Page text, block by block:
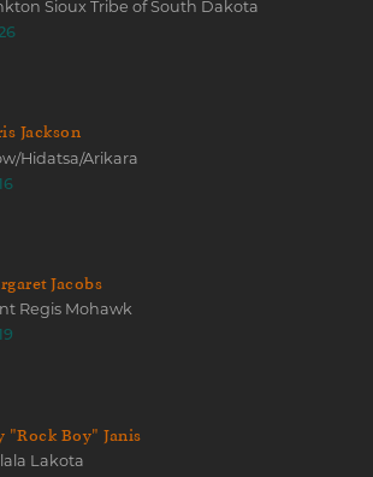
Sioux Tribe of South Dakota
Jackson
Hidatsa/Arikara
Jacobs
Regis Mohawk
"Rock Boy" Janis
Lakota